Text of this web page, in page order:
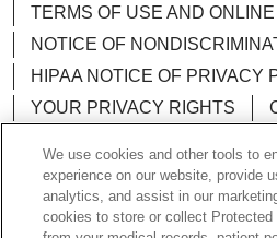
TERMS OF USE AND
NOTICE OF
HIPAA NOTICE OF PRIVACY
YOUR PRIVACY RIGHTS
We use cookies and other tools to
experience on our website, provide
analytics, and assist in our
cookies to store or collect